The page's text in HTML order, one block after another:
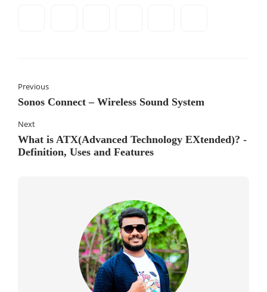
Previous
Sonos Connect – Wireless Sound System
Next
What is ATX(Advanced Technology EXtended)? -
Definition, Uses and Features